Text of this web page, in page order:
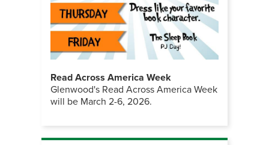
Read Across America Week
Glenwood's Read Across America Week
will be March 2-6, 2026.